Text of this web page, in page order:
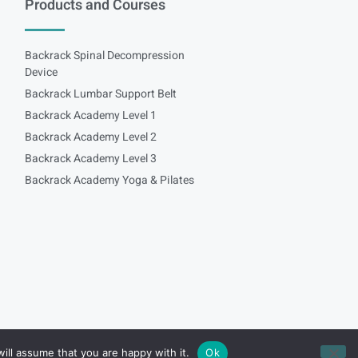
Products and Courses
Backrack Spinal Decompression
Device
Backrack Lumbar Support Belt
Backrack Academy Level 1
Backrack Academy Level 2
Backrack Academy Level 3
Backrack Academy Yoga & Pilates
assume that you are happy with it. Ok